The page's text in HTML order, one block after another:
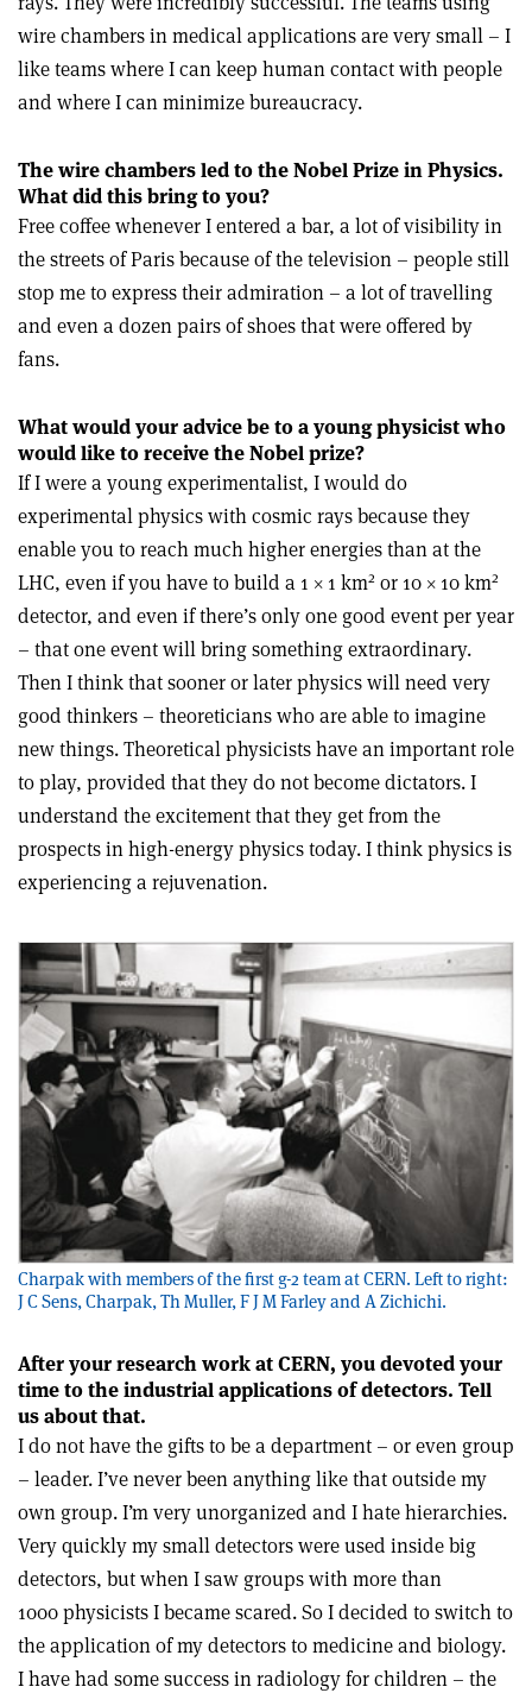
wire chambers in medical applications are very small – I
like teams where I can keep human contact with people
and where I can minimize bureaucracy.
The wire chambers led to the Nobel Prize in Physics.
What did this bring to you?
Free coffee whenever I entered a bar, a lot of visibility in
the streets of Paris because of the television – people still
stop me to express their admiration – a lot of travelling
and even a dozen pairs of shoes that were offered by
fans.
What would your advice be to a young physicist who
would like to receive the Nobel prize?
If I were a young experimentalist, I would do
experimental physics with cosmic rays because they
enable you to reach much higher energies than at the
LHC, even if you have to build a 1 × 1 km2 or 10 × 10 km2
detector, and even if there’s only one good event per year
– that one event will bring something extraordinary.
Then I think that sooner or later physics will need very
good thinkers – theoreticians who are able to imagine
new things. Theoretical physicists have an important role
to play, provided that they do not become dictators. I
understand the excitement that they get from the
prospects in high-energy physics today. I think physics is
experiencing a rejuvenation.
Charpak with members of the first g-2 team at CERN. Left to right:
J C Sens, Charpak, Th Muller, F J M Farley and A Zichichi.
After your research work at CERN, you devoted your
time to the industrial applications of detectors. Tell
us about that.
I do not have the gifts to be a department – or even group
– leader. I’ve never been anything like that outside my
own group. I’m very unorganized and I hate hierarchies.
Very quickly my small detectors were used inside big
detectors, but when I saw groups with more than
1000 physicists I became scared. So I decided to switch to
the application of my detectors to medicine and biology.
I have had some success in radiology for children – the